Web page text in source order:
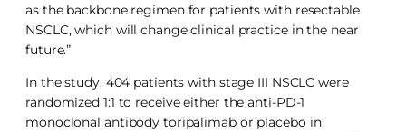
as the backbone regimen for patients with resectable
NSCLC, which will change clinical practice in the near
future.”
In the study, 404 patients with stage III NSCLC were
randomized 1:1 to receive either the anti-PD-1
monoclonal antibody toripalimab or placebo in